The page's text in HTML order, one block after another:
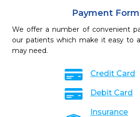
Payment
We offer a number of convenient
our patients which make it easy to
may need.
Credit Card
Debit Card
Insurance